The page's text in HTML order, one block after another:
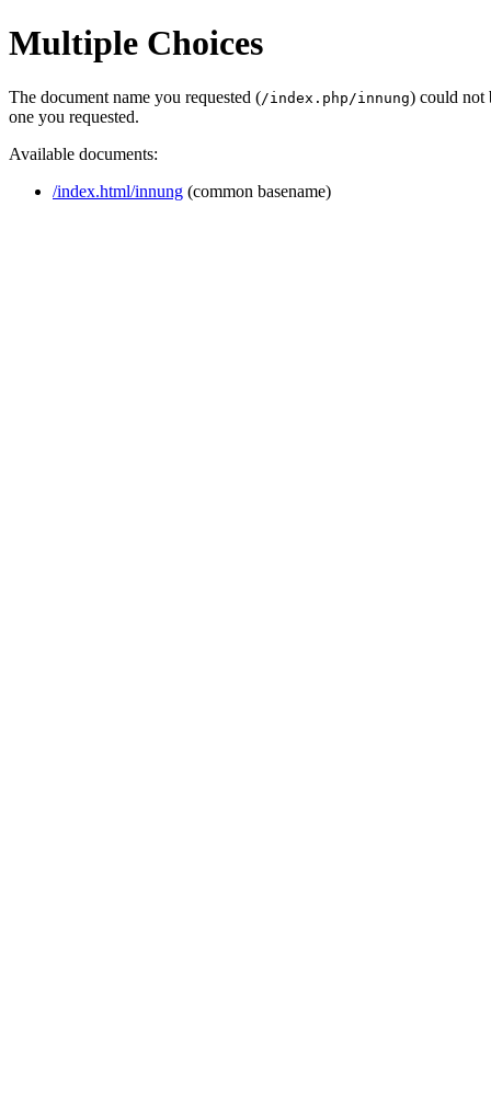
Multiple Choices
The document name you requested (/index.php/innung) could not
one you requested.
Available documents:
/index.html/innung (common basename)